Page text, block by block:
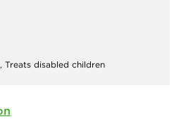
Treats disabled children